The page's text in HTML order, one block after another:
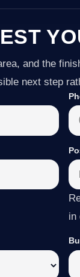
and the
next step
in